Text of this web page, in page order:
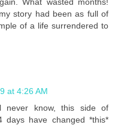
story had been as full of
of a life surrendered to
at 4:26 AM
never know, this side of
days have changed *this*